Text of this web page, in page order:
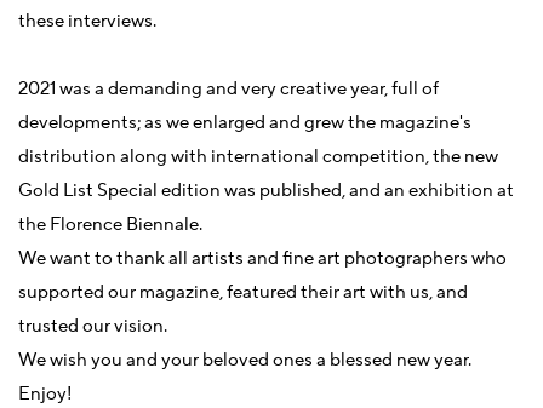
these interviews.
2021 was a demanding and very creative year, full of
developments; as we enlarged and grew the magazine's
distribution along with international competition, the new
Gold List Special edition was published, and an exhibition at
the Florence Biennale.
We want to thank all artists and fine art photographers who
supported our magazine, featured their art with us, and
trusted our vision.
We wish you and your beloved ones a blessed new year.
Enjoy!